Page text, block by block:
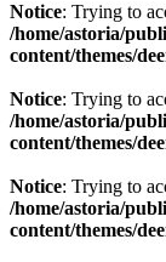
Notice: Trying to
/home/astoria/
content/themes/
Notice: Trying to
/home/astoria/
content/themes/
Notice: Trying to
/home/astoria/
content/themes/